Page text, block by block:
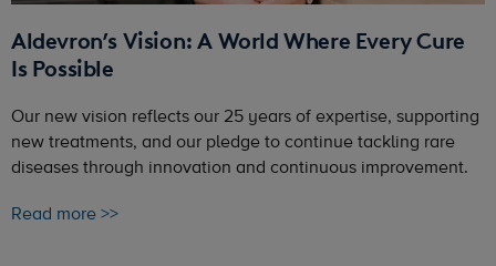
Aldevron’s Vision: A World Where Every Cure
Is Possible
Our new vision reflects our 25 years of expertise, supporting
new treatments, and our pledge to continue tackling rare
diseases through innovation and continuous improvement.
Read more >>